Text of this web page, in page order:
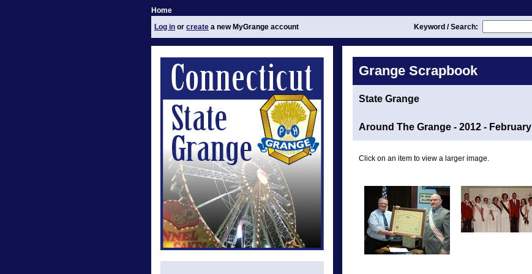
Home
Log in or create a new MyGrange account Keyword / Search:
Grange Scrapbook
State Grange
Around The Grange - 2012 - February
Click on an item to view a larger image.